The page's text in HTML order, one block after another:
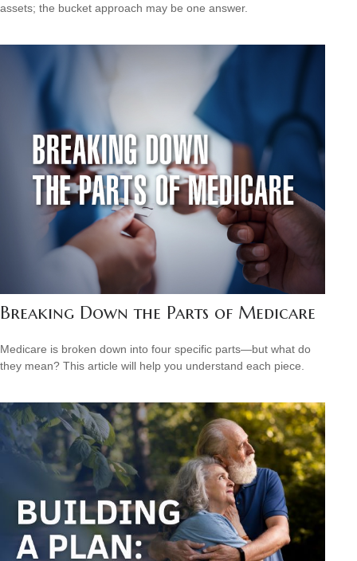
assets; the bucket approach may be one answer.
Breaking Down the Parts of Medicare
Medicare is broken down into four specific parts—but what do
they mean? This article will help you understand each piece.